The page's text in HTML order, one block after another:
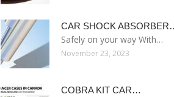
CAR SHOCK
Safely on your way With…
November 23, 2023
COBRA KIT CAR…